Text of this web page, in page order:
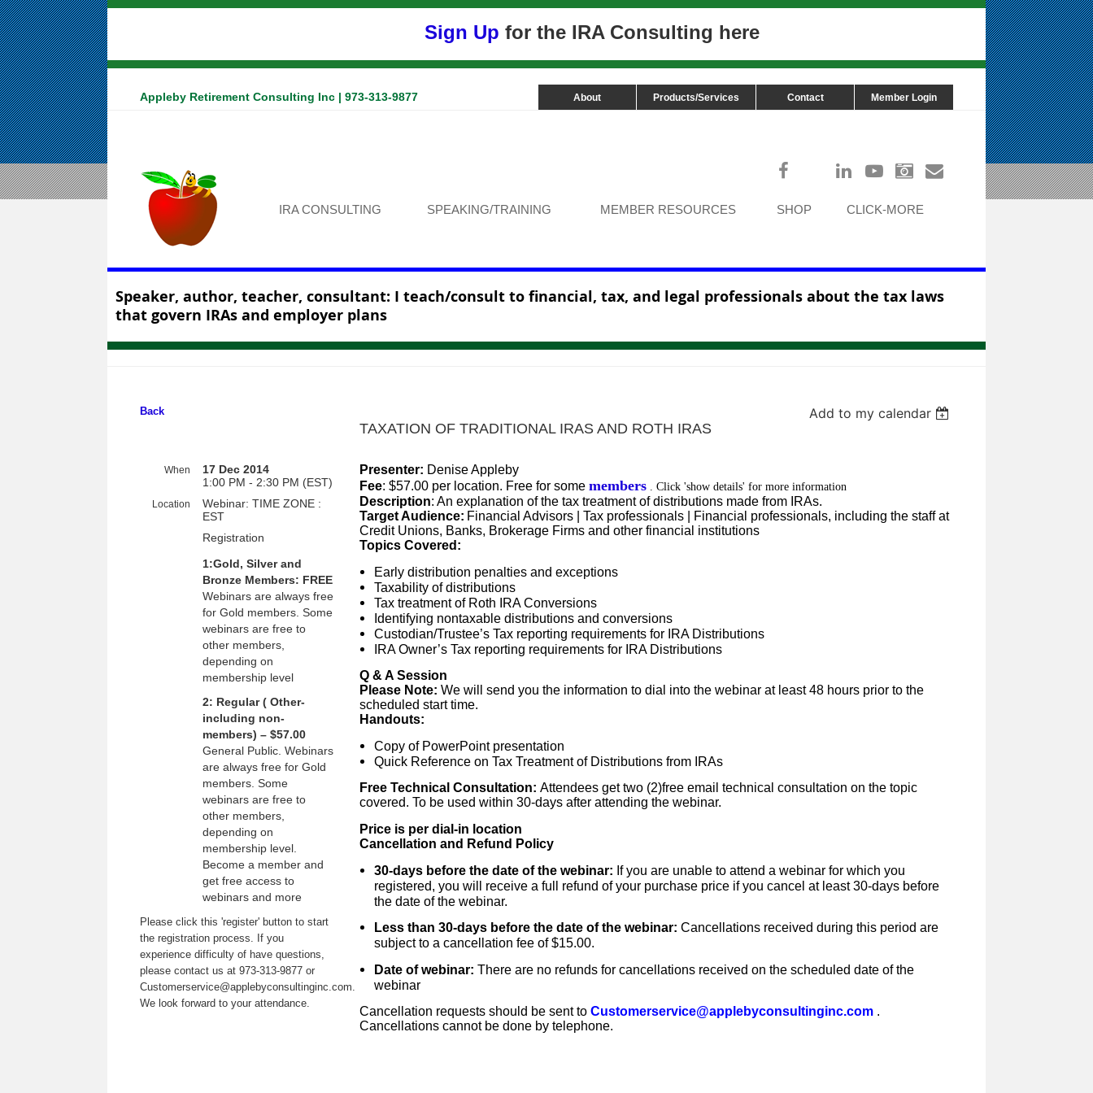
Sign Up for the IRA Consulting here
Appleby Retirement Consulting Inc | 973-313-9877 About Products/Services Contact Member Login
IRA CONSULTING SPEAKING/TRAINING MEMBER RESOURCES SHOP CLICK-MORE
Speaker, author, teacher, consultant: I teach/consult to financial, tax, and legal professionals about the tax laws
that govern IRAs and employer plans
Back
Add to my calendar
TAXATION OF TRADITIONAL IRAS AND ROTH IRAS
When
17 Dec 2014
1:00 PM - 2:30 PM (EST)
Location
Webinar: TIME ZONE :
EST
Registration
1:Gold, Silver and
Bronze Members: FREE
Webinars are always free
for Gold members. Some
webinars are free to
other members,
depending on
membership level
2: Regular ( Other-
including non-
members) – $57.00
General Public. Webinars
are always free for Gold
members. Some
webinars are free to
other members,
depending on
membership level.
Become a member and
get free access to
webinars and more
Please click this 'register' button to start
the registration process. If you
experience difficulty of have questions,
please contact us at 973-313-9877 or
Customerservice@applebyconsultinginc.com.
We look forward to your attendance.
Presenter: Denise Appleby
Fee: $57.00 per location. Free for some members . Click 'show details' for more information
Description: An explanation of the tax treatment of distributions made from IRAs.
Target Audience: Financial Advisors | Tax professionals | Financial professionals, including the staff at
Credit Unions, Banks, Brokerage Firms and other financial institutions
Topics Covered:
Early distribution penalties and exceptions
Taxability of distributions
Tax treatment of Roth IRA Conversions
Identifying nontaxable distributions and conversions
Custodian/Trustee’s Tax reporting requirements for IRA Distributions
IRA Owner’s Tax reporting requirements for IRA Distributions
Q & A Session
Please Note: We will send you the information to dial into the webinar at least 48 hours prior to the
scheduled start time.
Handouts:
Copy of PowerPoint presentation
Quick Reference on Tax Treatment of Distributions from IRAs
Free Technical Consultation: Attendees get two (2)free email technical consultation on the topic
covered. To be used within 30-days after attending the webinar.
Price is per dial-in location
Cancellation and Refund Policy
30-days before the date of the webinar: If you are unable to attend a webinar for which you
registered, you will receive a full refund of your purchase price if you cancel at least 30-days before
the date of the webinar.
Less than 30-days before the date of the webinar: Cancellations received during this period are
subject to a cancellation fee of $15.00.
Date of webinar: There are no refunds for cancellations received on the scheduled date of the
webinar
Cancellation requests should be sent to Customerservice@applebyconsultinginc.com .
Cancellations cannot be done by telephone.